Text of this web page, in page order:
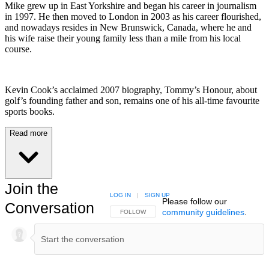
Mike grew up in East Yorkshire and began his career in journalism
in 1997. He then moved to London in 2003 as his career flourished,
and nowadays resides in New Brunswick, Canada, where he and
his wife raise their young family less than a mile from his local
course.
Kevin Cook’s acclaimed 2007 biography, Tommy’s Honour, about
golf’s founding father and son, remains one of his all-time favourite
sports books.
Read more
Join the
Conversation
FOLLOW THIS CONVERSATION TO BE NOTIFIED
FOLLOW
LOG IN | SIGN UP
Please follow our
community guidelines.